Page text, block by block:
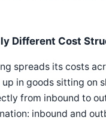
Different Cost
spreads its costs
in goods sitting on
from inbound to
inbound and